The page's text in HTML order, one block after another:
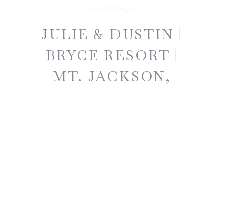
JULIE & DUSTIN |
BRYCE RESORT |
MT. JACKSON,